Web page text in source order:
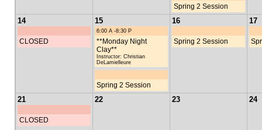
Spring 2 Session
14
CLOSED
15
6:00 A -8:30 P
**Monday Night
Clay**
Instructor: Christian
DeLamielleure
Spring 2 Session
16
Spring 2 Session
17
21
CLOSED
22 23 24